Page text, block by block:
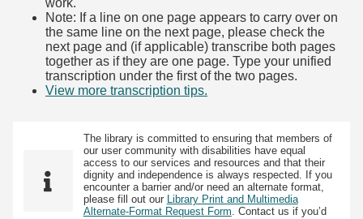
Note: If a line on one page appears to carry over on
the same line on the next page, please check the
next page and (if applicable) transcribe both pages
together as if they are one page. Type your unified
transcription under the first of the two pages.
View more transcription tips.
The library is committed to ensuring that members of
our user community with disabilities have equal
access to our services and resources and that their
dignity and independence is always respected. If you
encounter a barrier and/or need an alternate format,
please fill out our Library Print and Multimedia
Alternate-Format Request Form. Contact us if you’d